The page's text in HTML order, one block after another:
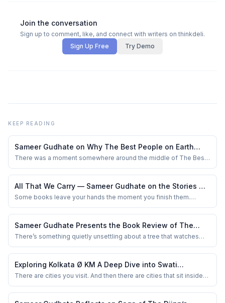
Join the conversation
Sign up to comment, like, and connect with writers on thinkdeli.
Sign Up Free
Try Demo
KEEP READING
Sameer Gudhate on Why The Best People on Earth
Understands the Loneliness People Hide So Well
There was a moment somewhere around the middle of The Best
ceiling fan above me. Not because something shocking had
happened. No dramatic revelation. No manipulative twist. Just a
quiet emotional bruise left behind b...
All That We Carry — Sameer Gudhate on the Stories We
Hide Beneath Everyday Life
Some books leave your hands the moment you finish them.
unexpectedly — while waiting at a traffic signal, overhearing
strangers argue in a café, or lying awake at 2 a.m. wondering how
much of yourself the world has slowly neg...
Sameer Gudhate Presents the Book Review of The
Parijat Tree and Other Stories by Sameer Nagarajan
There’s something quietly unsettling about a tree that watches
house watches its inhabitants age, fracture, betray, and forgive.
That was the feeling I carried through The Parijat Tree and Other
Stories by Samee...
Exploring Kolkata Ø KM A Deep Dive into Swati
Bhattacharyya’s Literary Masterpiece
There are cities you visit. And then there are cities that sit inside